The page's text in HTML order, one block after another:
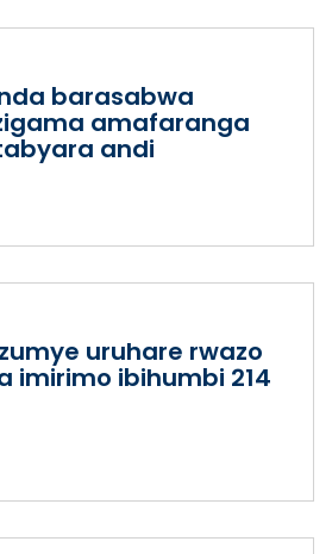
barasabwa
amafaranga
andi
uruhare rwazo
imirimo ibihumbi 214